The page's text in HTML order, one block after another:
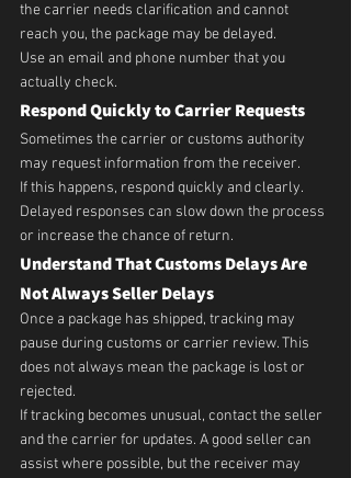
the carrier needs clarification and cannot
reach you, the package may be delayed.
Use an email and phone number that you
actually check.
Respond Quickly to Carrier Requests
Sometimes the carrier or customs authority
may request information from the receiver.
If this happens, respond quickly and clearly.
Delayed responses can slow down the process
or increase the chance of return.
Understand That Customs Delays Are
Not Always Seller Delays
Once a package has shipped, tracking may
pause during customs or carrier review. This
does not always mean the package is lost or
rejected.
If tracking becomes unusual, contact the seller
and the carrier for updates. A good seller can
assist where possible, but the receiver may